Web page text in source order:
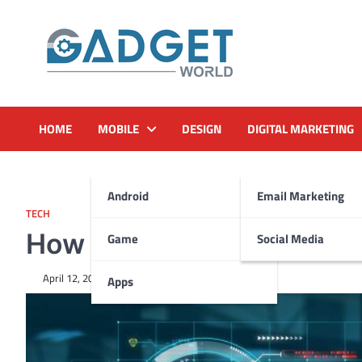
HOME MOBILE
Android
Game
Apps
DESIGN DIGITAL MARKETING
Email Marketing
Social Media
TECH
How to Save Money in IT
April 12, 2024